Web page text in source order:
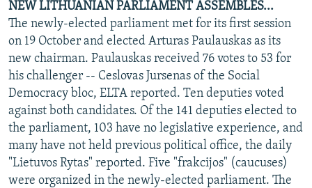
NEW LITHUANIAN PARLIAMENT ASSEMBLES...
The newly-elected parliament met for its first session
on 19 October and elected Arturas Paulauskas as its
new chairman. Paulauskas received 76 votes to 53 for
his challenger -- Ceslovas Jursenas of the Social
Democracy bloc, ELTA reported. Ten deputies voted
against both candidates. Of the 141 deputies elected to
the parliament, 103 have no legislative experience, and
many have not held previous political office, the daily
"Lietuvos Rytas" reported. Five "frakcijos" (caucuses)
were organized in the newly-elected parliament. The